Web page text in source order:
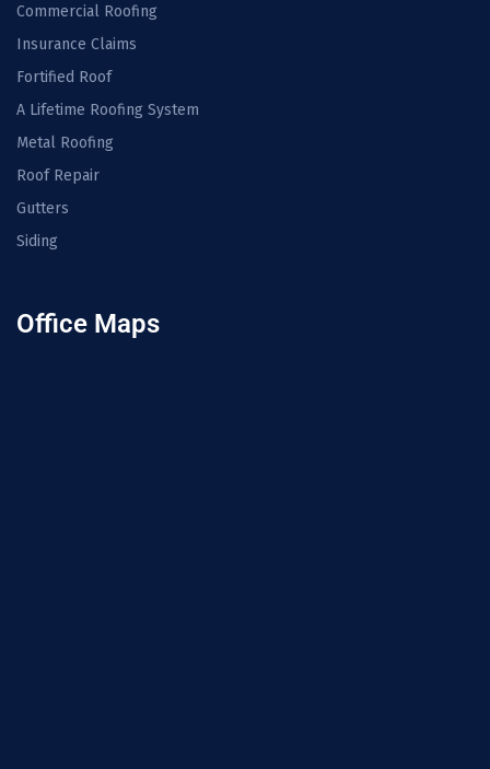
Commercial Roofing
Insurance Claims
Fortified Roof
A Lifetime Roofing System
Metal Roofing
Roof Repair
Gutters
Siding
Office Maps